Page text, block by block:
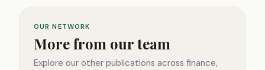
OUR NETWORK
More from our team
Explore our other publications across finance,